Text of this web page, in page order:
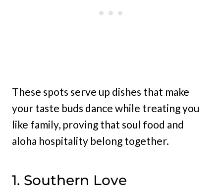
These spots serve up dishes that make
your taste buds dance while treating you
like family, proving that soul food and
aloha hospitality belong together.
1. Southern Love